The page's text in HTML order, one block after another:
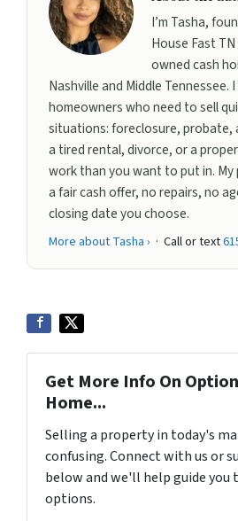
I’m Tasha,
House Fast
owned cash
Nashville and Middle Tennessee.
homeowners who need to sell
situations: foreclosure, probate,
a tired rental, divorce, or a
work than you want to put in. My
a fair cash offer, no repairs, no
closing date you choose.
More about Tasha › · Call or text
Get More Info On
Home...
Selling a property in today's
confusing. Connect with us or
below and we'll help guide you
options.